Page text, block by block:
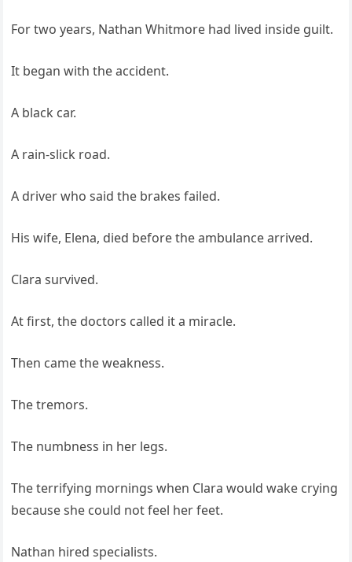
For two years, Nathan Whitmore had lived inside guilt.
It began with the accident.
A black car.
A rain-slick road.
A driver who said the brakes failed.
His wife, Elena, died before the ambulance arrived.
Clara survived.
At first, the doctors called it a miracle.
Then came the weakness.
The tremors.
The numbness in her legs.
The terrifying mornings when Clara would wake crying
because she could not feel her feet.
Nathan hired specialists.